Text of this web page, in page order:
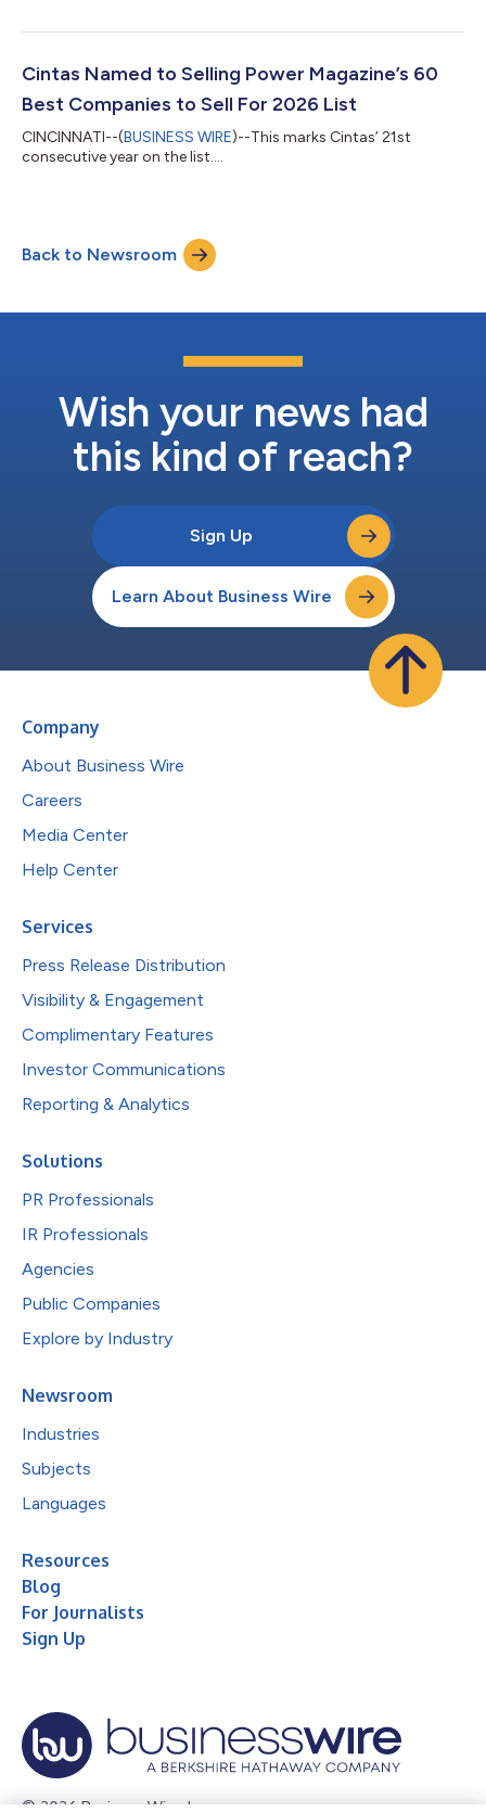
growth rate for the fourth quarter of fiscal 2026, which adjusts
rate fluctuations, was 8.4%. Gross margin for the fourth
Cintas Named to Selling Power Magazine’s 60
Best Companies to Sell For 2026 List
CINCINNATI--(BUSINESS WIRE)--This marks Cintas’ 21st
consecutive year on the list....
Back to Newsroom
Wish your news had
this kind of reach?
Sign Up
Learn About Business Wire
Company
About Business Wire
Careers
Media Center
Help Center
Services
Press Release Distribution
Visibility & Engagement
Complimentary Features
Investor Communications
Reporting & Analytics
Solutions
PR Professionals
IR Professionals
Agencies
Public Companies
Explore by Industry
Newsroom
Industries
Subjects
Languages
Resources
Blog
For Journalists
Sign Up
© 2026 Business Wire, Inc.